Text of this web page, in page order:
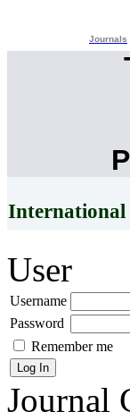
Journals
International
User
Username
Password
Remember me
Journal